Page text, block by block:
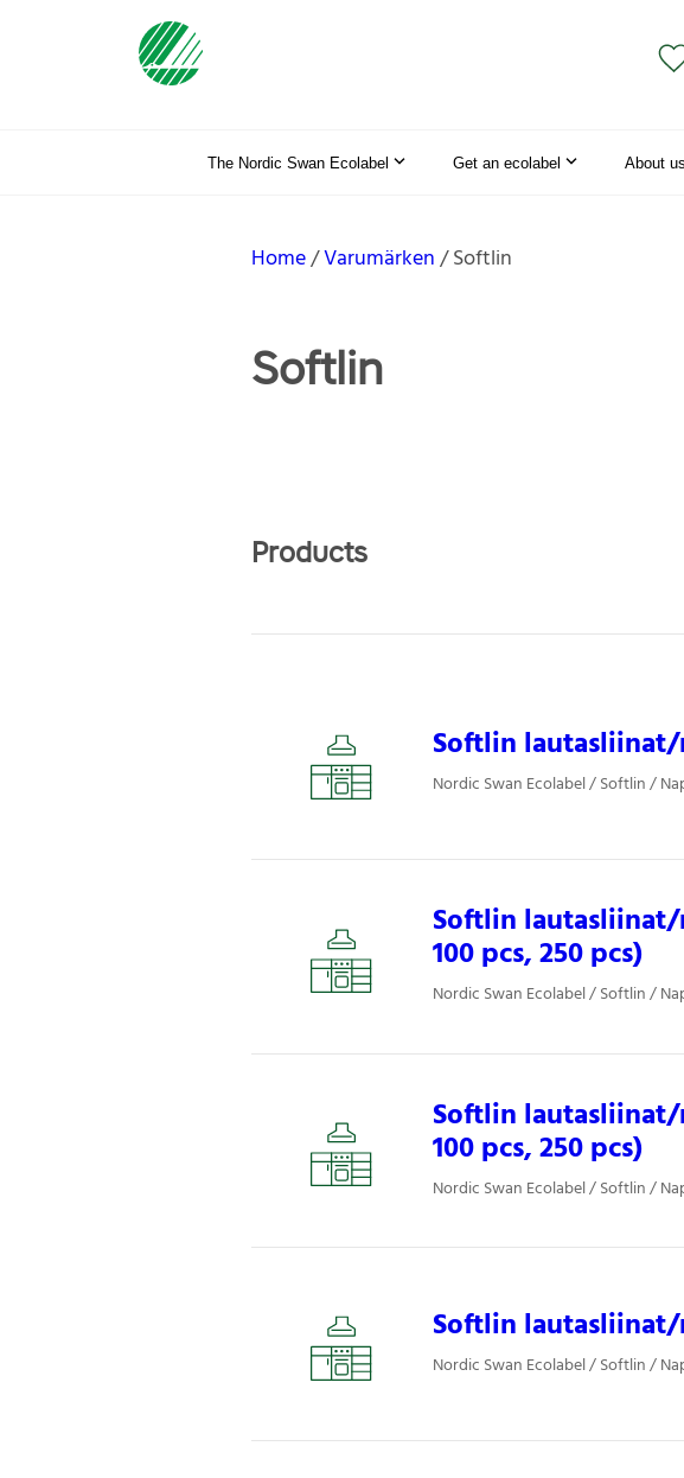
The Nordic Swan Ecolabel Get an ecolabel About us
Home Varumärken Softlin
Softlin
Products
Softlin lautasliinat/
Nordic Swan Ecolabel / Softlin /
Softlin lautasliinat/
100 pcs, 250 pcs)
Nordic Swan Ecolabel / Softlin /
Softlin lautasliinat/
100 pcs, 250 pcs)
Nordic Swan Ecolabel / Softlin /
Softlin lautasliinat/
Nordic Swan Ecolabel / Softlin /